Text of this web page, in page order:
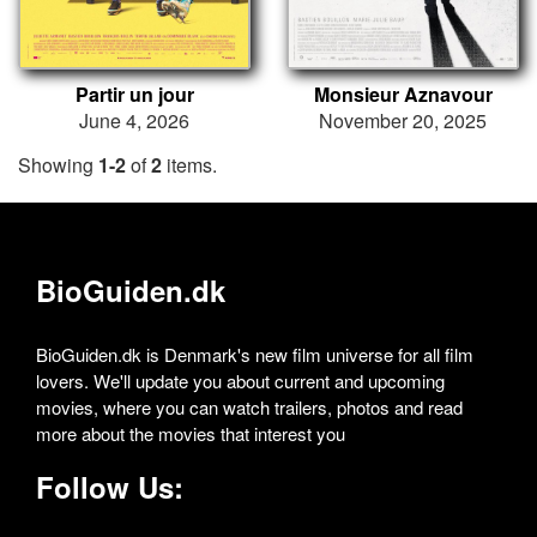
Partir un jour
June 4, 2026
Monsieur Aznavour
November 20, 2025
Showing 1-2of2 items.
BioGuiden.dk
BioGuiden.dk is Denmark's new film universe for all film
lovers. We'll update you about current and upcoming
movies, where you can watch trailers, photos and read
more about the movies that interest you
Follow Us: